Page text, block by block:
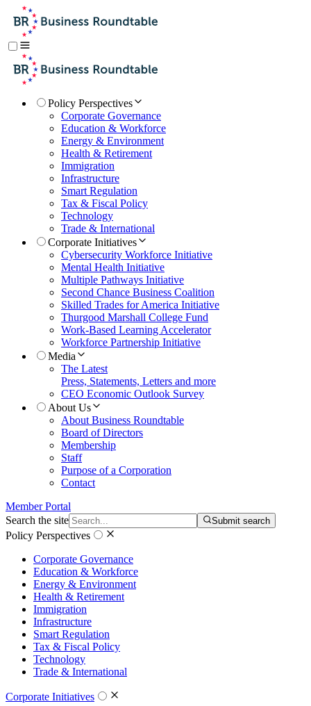
Policy Perspectives
Corporate Governance
Education & Workforce
Energy & Environment
Health & Retirement
Immigration
Infrastructure
Smart Regulation
Tax & Fiscal Policy
Technology
Trade & International
Corporate Initiatives
Cybersecurity Workforce Initiative
Mental Health Initiative
Multiple Pathways Initiative
Second Chance Business Coalition
Skilled Trades for America Initiative
Thurgood Marshall College Fund
Work-Based Learning Accelerator
Workforce Partnership Initiative
Media
The Latest
Press, Statements, Letters and more
CEO Economic Outlook Survey
About Us
About Business Roundtable
Board of Directors
Membership
Staff
Purpose of a Corporation
Contact
Member Portal
Search the site
Submit search
Policy Perspectives
Corporate Governance
Education & Workforce
Energy & Environment
Health & Retirement
Immigration
Infrastructure
Smart Regulation
Tax & Fiscal Policy
Technology
Trade & International
Corporate Initiatives